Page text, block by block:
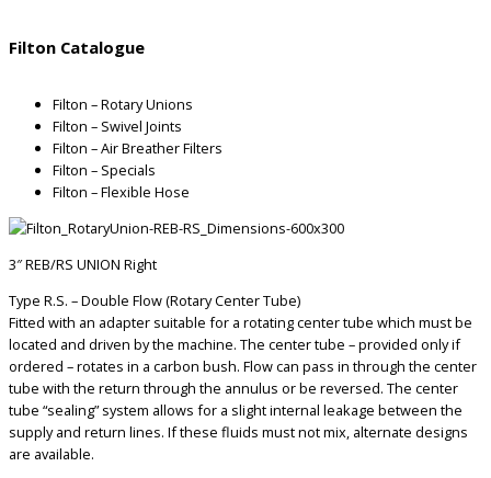
Filton Catalogue
Filton – Rotary Unions
Filton – Swivel Joints
Filton – Air Breather Filters
Filton – Specials
Filton – Flexible Hose
3″ REB/RS UNION Right
Type R.S. – Double Flow (Rotary Center Tube)
Fitted with an adapter suitable for a rotating center tube which must be
located and driven by the machine. The center tube – provided only if
ordered – rotates in a carbon bush. Flow can pass in through the center
tube with the return through the annulus or be reversed. The center
tube “sealing” system allows for a slight internal leakage between the
supply and return lines. If these fluids must not mix, alternate designs
are available.